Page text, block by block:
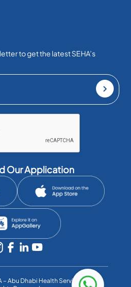
to get the latest SEHA’s
Our Application
Abu Dhabi Health Services Co. All